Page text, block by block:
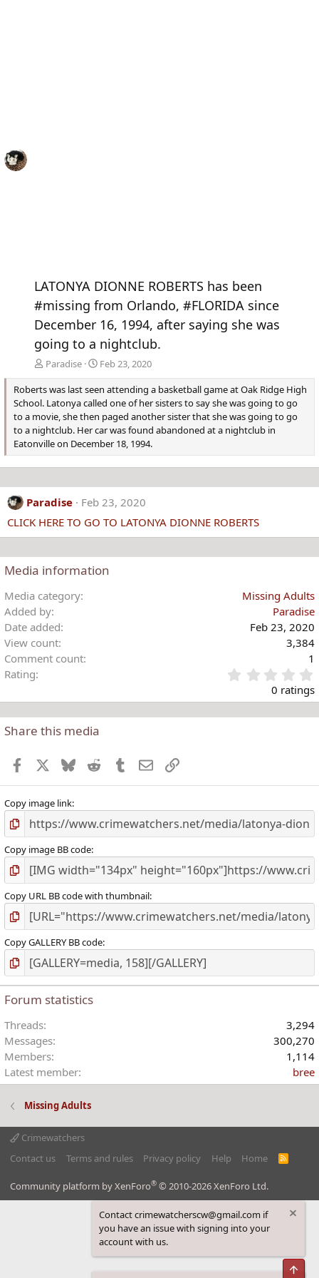
LATONYA DIONNE ROBERTS has been
#missing from Orlando, #FLORIDA since
December 16, 1994, after saying she was
going to a nightclub.
Paradise
Feb 23, 2020
Roberts was last seen attending a basketball game at Oak Ridge High
School. Latonya called one of her sisters to say she was going to go
to a movie, she then paged another sister that she was going to go
to a nightclub. Her car was found abandoned at a nightclub in
Eatonville on December 18, 1994.
Paradise
Feb 23, 2020
CLICK HERE TO GO TO LATONYA DIONNE ROBERTS
Media information
Media category
Missing Adults
Added by
Paradise
Date added
Feb 23, 2020
View count
3,384
Comment count
1
Rating
.
0 ratings
Share this media
Facebook BlueskyReddit TumblrEmailLink
Copy image link
Copy image BB code
Copy URL BB code with thumbnail
Copy GALLERY BB code
Forum statistics
Threads
3,294
Messages
300,270
Members
1,114
Latest member
bree
Missing Adults
Crimewatchers
Contact us
Terms and rules Privacy policy Help Home
R
Community platform by XenForo® © 2010-2026 XenForo Ltd.
Contact crimewatcherscw@gmail.com if
you have an issue with signing into your
account with us.